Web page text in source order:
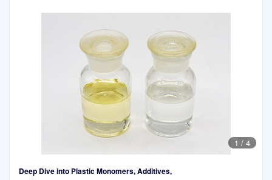
1 / 4
Deep Dive into Plastic Monomers, Additives,